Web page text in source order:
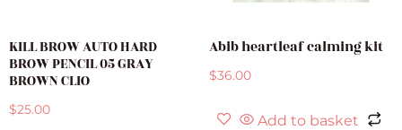
KILL BROW AUTO HARD
BROW PENCIL 05 GRAY
BROWN CLIO
$25.00
Abib heartleaf calming kit
$36.00
Add to basket